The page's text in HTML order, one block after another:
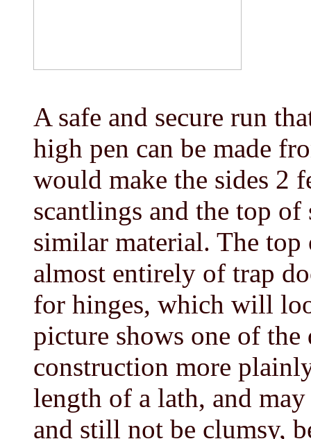
A safe and secure run
high pen can be made
would make the sides 2
scantlings and the top
similar material. The
almost entirely of trap
for hinges, which will
picture shows one of
construction more
length of a lath, and
and still not be clumsy,